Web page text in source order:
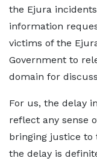
the Ejura
information
victims of the
Government to
domain for
For us, the delay
reflect any sense
bringing justice to
the delay is